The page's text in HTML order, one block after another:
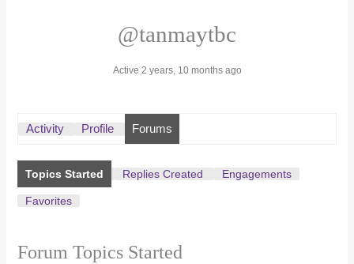
@tanmaytbc
Active 2 years, 10 months ago
Activity Profile Forums
Topics Started Replies Created Engagements
Favorites
Forum Topics Started